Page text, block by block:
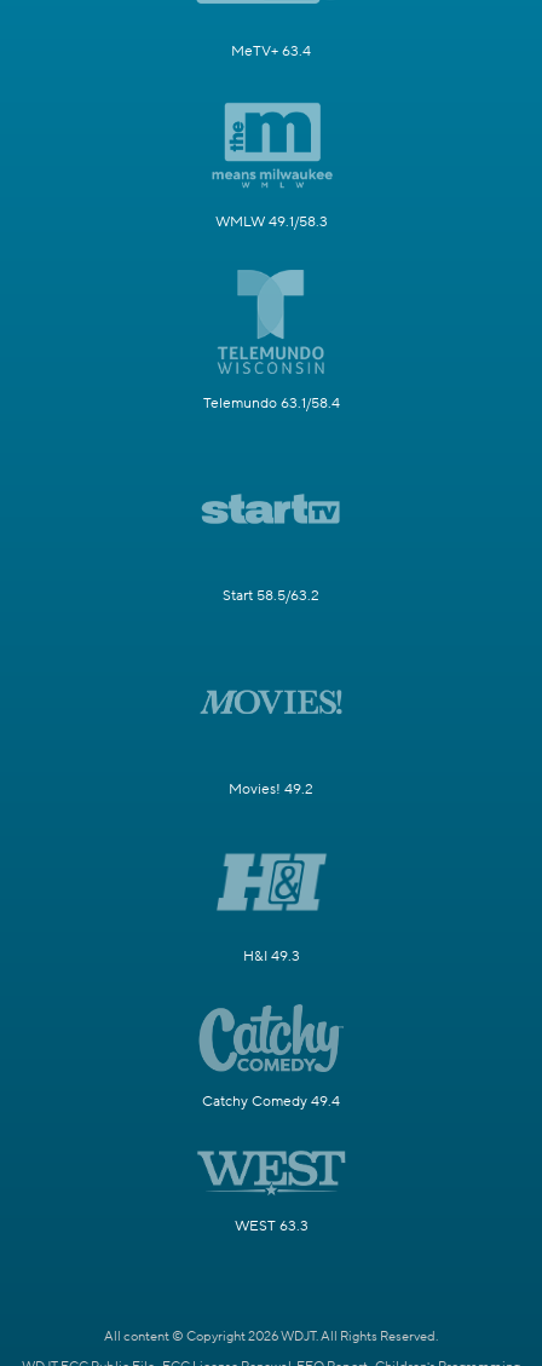
MeTV+ 63.4
WMLW 49.1/58.3
Telemundo 63.1/58.4
Start 58.5/63.2
Movies! 49.2
H&I 49.3
Catchy Comedy 49.4
WEST 63.3
All content © Copyright 2026 WDJT. All Rights Reserved.